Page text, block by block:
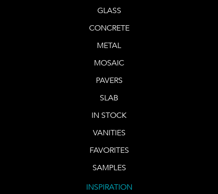
GLASS
CONCRETE
METAL
MOSAIC
PAVERS
SLAB
IN STOCK
VANITIES
FAVORITES
SAMPLES
INSPIRATION